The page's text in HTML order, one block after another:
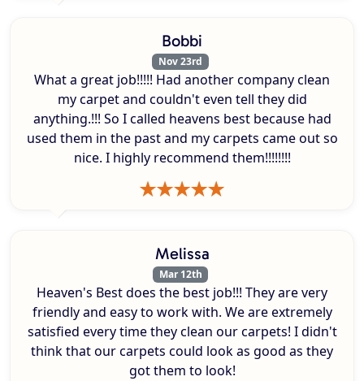
Bobbi
Nov 23rd
What a great job!!!!! Had another company clean
my carpet and couldn't even tell they did
anything.!!! So I called heavens best because had
used them in the past and my carpets came out so
nice. I highly recommend them!!!!!!!!
Melissa
Mar 12th
Heaven's Best does the best job!!! They are very
friendly and easy to work with. We are extremely
satisfied every time they clean our carpets! I didn't
think that our carpets could look as good as they
got them to look!